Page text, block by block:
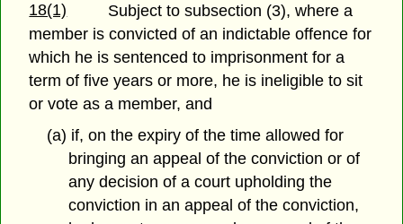
18(1)
Subject to subsection (3), where a
member is convicted of an indictable offence for
which he is sentenced to imprisonment for a
term of five years or more, he is ineligible to sit
or vote as a member, and
(a) if, on the expiry of the time allowed for
bringing an appeal of the conviction or of
any decision of a court upholding the
conviction in an appeal of the conviction,